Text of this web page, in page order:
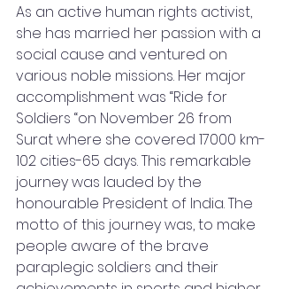
As an active human rights activist,
she has married her passion with a
social cause and ventured on
various noble missions. Her major
accomplishment was “Ride for
Soldiers “on November 26 from
Surat where she covered 17000 km-
102 cities-65 days. This remarkable
journey was lauded by the
honourable President of India. The
motto of this journey was, to make
people aware of the brave
paraplegic soldiers and their